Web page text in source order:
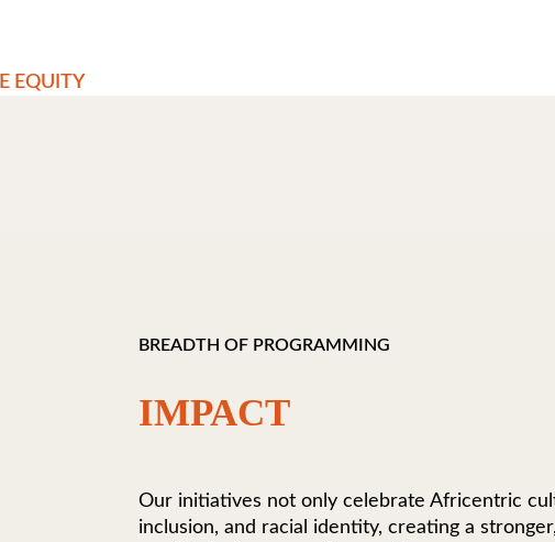
EQUITY
BREADTH OF PROGRAMMING
IMPACT
Our initiatives not only celebrate Africentric
inclusion, and racial identity, creating a